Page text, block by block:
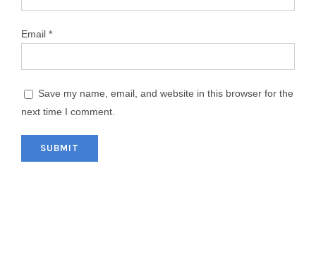
Email *
Save my name, email, and website in this browser for the
next time I comment.